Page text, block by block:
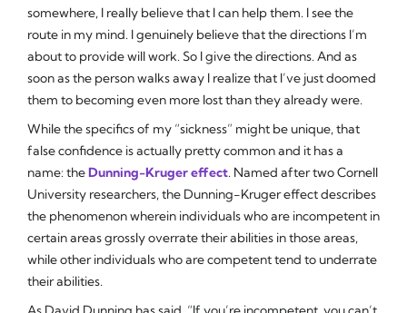
somewhere, I really believe that I can help them. Iseethe
route in my mind. I genuinely believe that the directions I’m
about to provide will work. So I give the directions. And as
soon as the person walks away I realize that I’ve just doomed
them to becoming even more lost than they already were.
While the specifics of my “sickness” might be unique, that
false confidence is actually pretty common and it has a
name: theDunning-Kruger effect. Named after two Cornell
University researchers, the Dunning-Kruger effect describes
the phenomenon wherein individuals who are incompetent in
certain areas grossly overrate their abilities in those areas,
while other individuals whoarecompetent tend to underrate
their abilities.